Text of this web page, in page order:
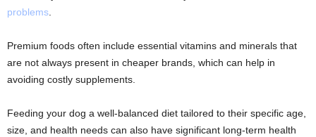
problems.
Premium foods often include essential vitamins and minerals that
are not always present in cheaper brands, which can help in
avoiding costly supplements.
Feeding your dog a well-balanced diet tailored to their specific age,
size, and health needs can also have significant long-term health